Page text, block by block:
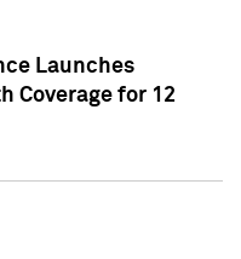
Launches
Coverage for 12